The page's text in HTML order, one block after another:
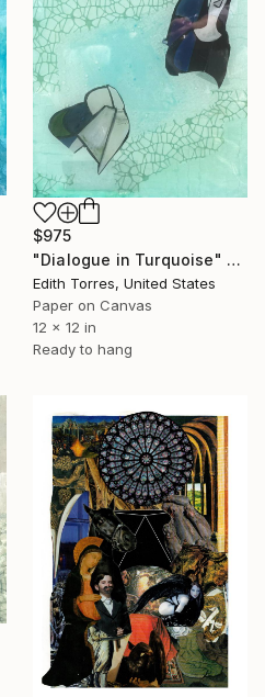
$975
"Dialogue in Turquoise" Collage
Edith Torres, United States
Paper on Canvas
12 x 12 in
Ready to hang